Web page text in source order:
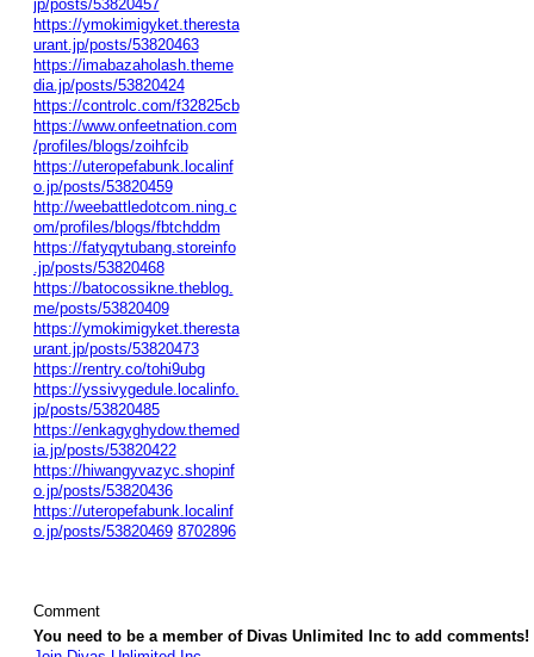
jp/posts/53820457
https://ymokimigyket.theresta
urant.jp/posts/53820463
https://imabazaholash.theme
dia.jp/posts/53820424
https://controlc.com/f32825cb
https://www.onfeetnation.com
/profiles/blogs/zoihfcib
https://uteropefabunk.localinf
o.jp/posts/53820459
http://weebattledotcom.ning.c
om/profiles/blogs/fbtchddm
https://fatyqytubang.storeinfo
.jp/posts/53820468
https://batocossikne.theblog.
me/posts/53820409
https://ymokimigyket.theresta
urant.jp/posts/53820473
https://rentry.co/tohi9ubg
https://yssivygedule.localinfo.
jp/posts/53820485
https://enkagyghydow.themed
ia.jp/posts/53820422
https://hiwangyvazyc.shopinf
o.jp/posts/53820436
https://uteropefabunk.localinf
o.jp/posts/53820469 8702896
Comment
You need to be a member of Divas Unlimited Inc to add comments!